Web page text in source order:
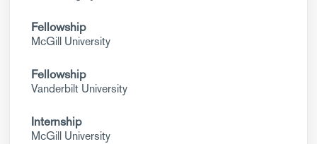
Fellowship
McGill University
Fellowship
Vanderbilt University
Internship
McGill University